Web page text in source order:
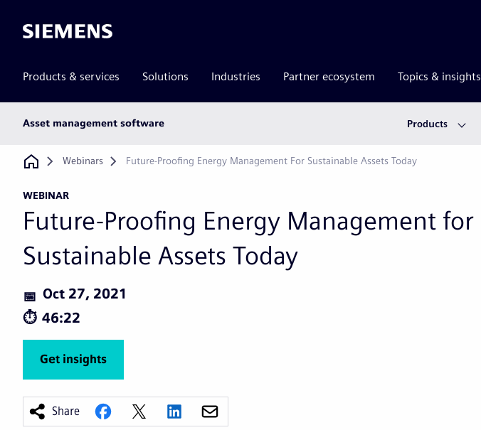
Siemens
Products & services Solutions Industries Partner ecosystem Topics & insights
Asset management software Products
Breadcrumb
Webinars Future-Proofing Energy Management For Sustainable Assets Today
WEBINAR
Future-Proofing Energy Management for
Sustainable Assets Today
Oct 27, 2021
46:22
Get insights
Share